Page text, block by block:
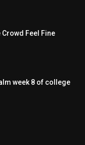
Crowd Feel Fine
week 8 of college